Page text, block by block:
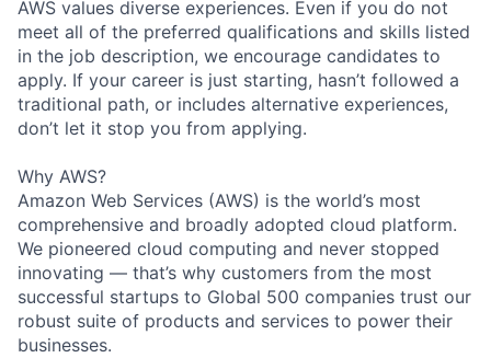
AWS values diverse experiences. Even if you do not
meet all of the preferred qualifications and skills listed
in the job description, we encourage candidates to
apply. If your career is just starting, hasn’t followed a
traditional path, or includes alternative experiences,
don’t let it stop you from applying.
Why AWS?
Amazon Web Services (AWS) is the world’s most
comprehensive and broadly adopted cloud platform.
We pioneered cloud computing and never stopped
innovating — that’s why customers from the most
successful startups to Global 500 companies trust our
robust suite of products and services to power their
businesses.